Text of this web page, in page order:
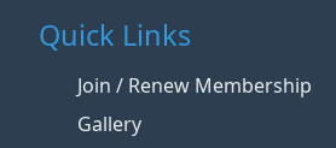
Quick Links
Join / Renew Membership
Gallery